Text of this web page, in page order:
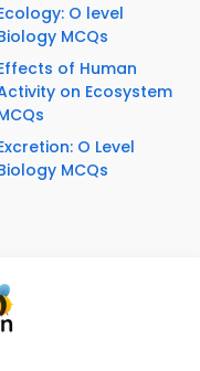
O level
MCQs
of Human
on Ecosystem
O Level
MCQs